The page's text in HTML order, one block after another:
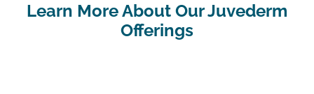
Learn More About Our Juvederm
Offerings